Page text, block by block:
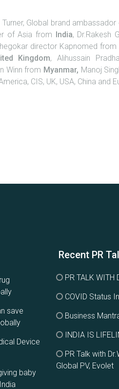
Global brand
of Asia from India, Dr.Rakesh
director Kapnomed from
Kingdom, Alihussain
Winn from Myanmar, Manoj
CIS, UK, USA, China and
save
Device
baby
Recent PR
PR TALK WITH
COVID Status
Business
INDIA IS
PR Talk with
Global PV, Evolet